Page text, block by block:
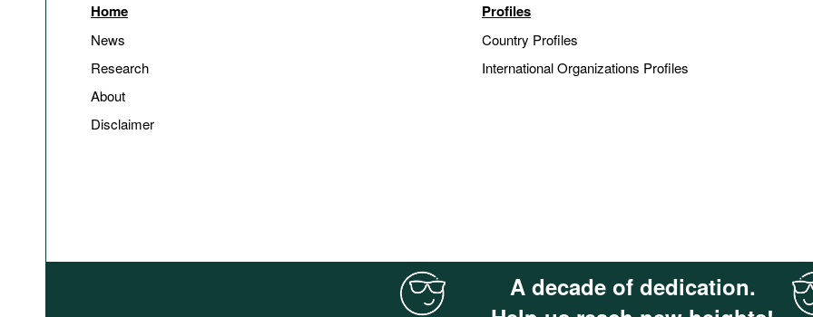
Home
News
Research
About
Disclaimer
Profiles
Country Profiles
International Organizations Profiles
A decade of dedication.